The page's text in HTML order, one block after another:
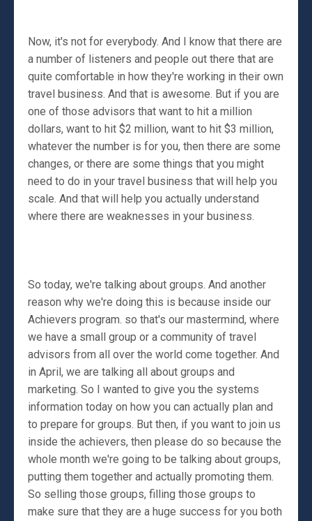
Now, it's not for everybody. And I know that there are
a number of listeners and people out there that are
quite comfortable in how they're working in their own
travel business. And that is awesome. But if you are
one of those advisors that want to hit a million
dollars, want to hit $2 million, want to hit $3 million,
whatever the number is for you, then there are some
changes, or there are some things that you might
need to do in your travel business that will help you
scale. And that will help you actually understand
where there are weaknesses in your business.
So today, we're talking about groups. And another
reason why we're doing this is because inside our
Achievers program. so that's our mastermind, where
we have a small group or a community of travel
advisors from all over the world come together. And
in April, we are talking all about groups and
marketing. So I wanted to give you the systems
information today on how you can actually plan and
to prepare for groups. But then, if you want to join us
inside the achievers, then please do so because the
whole month we're going to be talking about groups,
putting them together and actually promoting them.
So selling those groups, filling those groups to
make sure that they are a huge success for you both